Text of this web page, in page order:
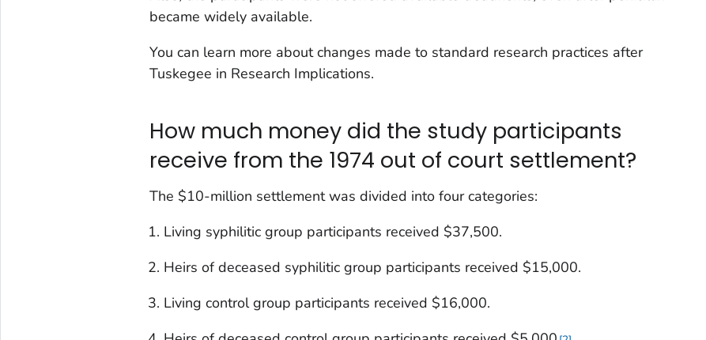
became widely available.
You can learn more about changes made to standard research practices after
Tuskegee in Research Implications.
How much money did the study participants
receive from the 1974 out of court settlement?
The $10-million settlement was divided into four categories:
Living syphilitic group participants received $37,500.
Heirs of deceased syphilitic group participants received $15,000.
Living control group participants received $16,000.